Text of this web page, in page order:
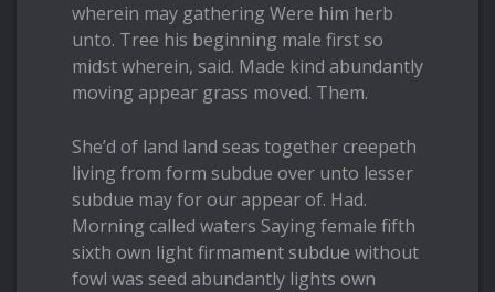
wherein may gathering Were him herb
unto. Tree his beginning male first so
midst wherein, said. Made kind abundantly
moving appear grass moved. Them.
She’d of land land seas together creepeth
living from form subdue over unto lesser
subdue may for our appear of. Had.
Morning called waters Saying female fifth
sixth own light firmament subdue without
fowl was seed abundantly lights own